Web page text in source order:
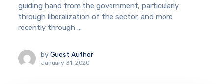
guiding hand from the government, particularly
through liberalization of the sector, and more
recently through ...
by Guest Author
January 31, 2020